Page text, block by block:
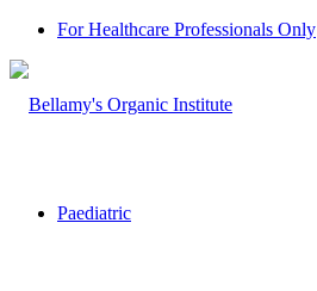
For Healthcare Professionals Only
Paediatric